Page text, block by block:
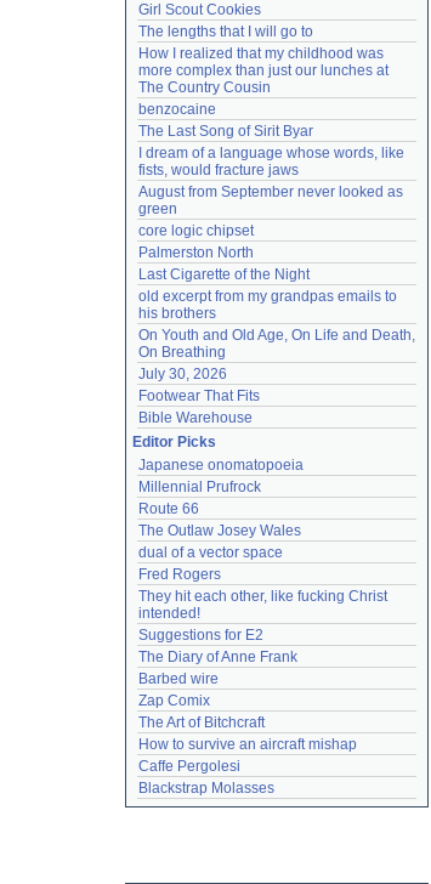
Girl Scout Cookies
The lengths that I will go to
How I realized that my childhood was
more complex than just our lunches at
The Country Cousin
benzocaine
The Last Song of Sirit Byar
I dream of a language whose words, like
fists, would fracture jaws
August from September never looked as
green
core logic chipset
Palmerston North
Last Cigarette of the Night
old excerpt from my grandpas emails to
his brothers
On Youth and Old Age, On Life and Death,
On Breathing
July 30, 2026
Footwear That Fits
Bible Warehouse
Editor Picks
Japanese onomatopoeia
Millennial Prufrock
Route 66
The Outlaw Josey Wales
dual of a vector space
Fred Rogers
They hit each other, like fucking Christ
intended!
Suggestions for E2
The Diary of Anne Frank
Barbed wire
Zap Comix
The Art of Bitchcraft
How to survive an aircraft mishap
Caffe Pergolesi
Blackstrap Molasses